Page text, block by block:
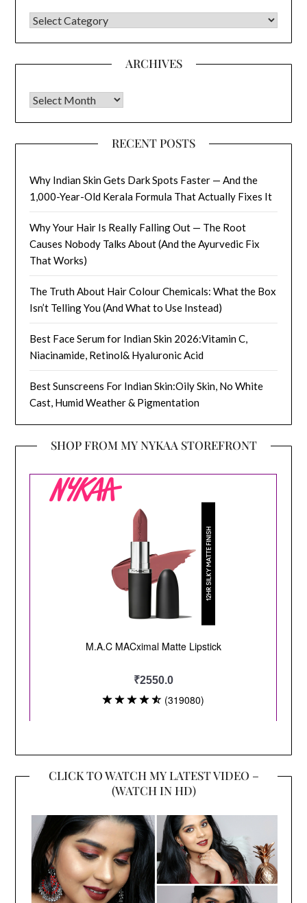
CATEGORIES
ARCHIVES
Archives
RECENT POSTS
Why Indian Skin Gets Dark Spots Faster — And the
1,000-Year-Old Kerala Formula That Actually Fixes It
Why Your Hair Is Really Falling Out — The Root
Causes Nobody Talks About (And the Ayurvedic Fix
That Works)
The Truth About Hair Colour Chemicals: What the Box
Isn’t Telling You (And What to Use Instead)
Best Face Serum for Indian Skin 2026:Vitamin C,
Niacinamide, Retinol& Hyaluronic Acid
Best Sunscreens For Indian Skin:Oily Skin, No White
Cast, Humid Weather & Pigmentation
SHOP FROM MY NYKAA STOREFRONT
CLICK TO WATCH MY LATEST VIDEO –
(WATCH IN HD)